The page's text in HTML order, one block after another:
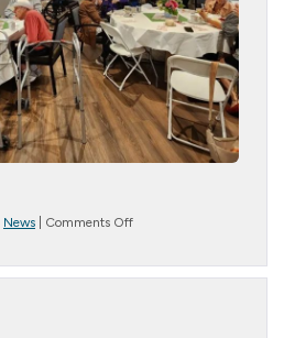
News Comments Offon
Tea